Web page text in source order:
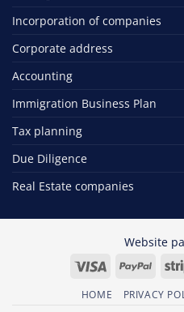
Incorporation of companies
Corporate address
Accounting
Immigration Business Plan
Tax planning
Due Diligence
Real Estate companies
Website
Visa
HOME PRIVACY